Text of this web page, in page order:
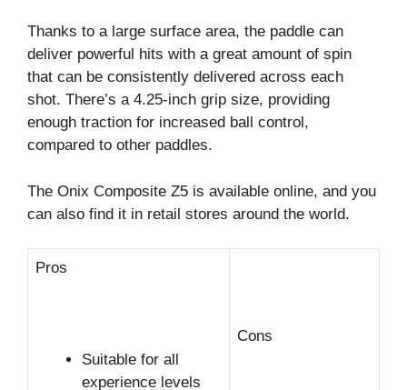
Thanks to a large surface area, the paddle can
deliver powerful hits with a great amount of spin
that can be consistently delivered across each
shot. There’s a 4.25-inch grip size, providing
enough traction for increased ball control,
compared to other paddles.
The Onix Composite Z5 is available online, and you
can also find it in retail stores around the world.
Pros
Suitable for all
experience levels
Cons